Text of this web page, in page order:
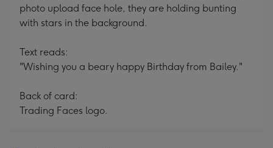
photo upload face hole, they are holding bunting
with stars in the background.
Text reads:
"Wishing you a beary happy Birthday from Bailey."
Back of card:
Trading Faces logo.